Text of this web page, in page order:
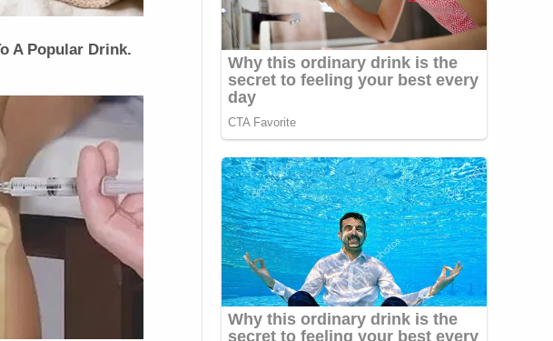
A Popular Drink.